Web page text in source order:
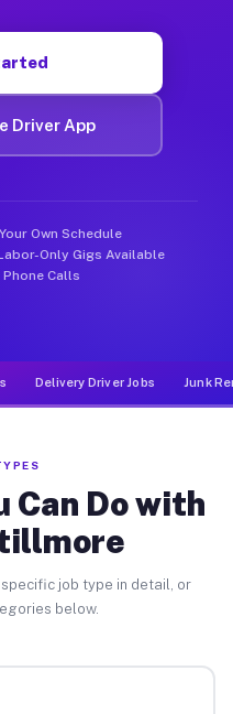
Driver App
Own Schedule
Only Gigs Available
Calls
Delivery Driver Jobs Junk
Can Do with
job type in detail, or
below.